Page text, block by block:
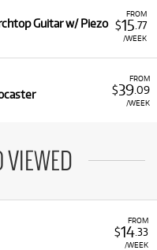
FROM
$15 .77
/WEEK
Guitar w/ Piezo
FROM
$39.09
/WEEK
VIEWED
FROM
$14.33
/WEEK